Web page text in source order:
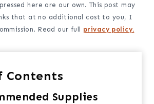
here are our own. This post may
that at no additional cost to you, I
Read our full privacy policy.
Contents
Supplies